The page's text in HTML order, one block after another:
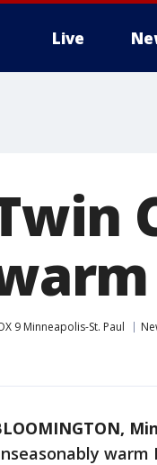
Live
9 Minneapolis-St. Paul